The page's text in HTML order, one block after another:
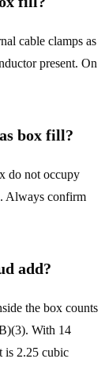
cable clamps as
present. On
box fill?
do not occupy
Always confirm
add?
the box counts
With 14
is 2.25 cubic